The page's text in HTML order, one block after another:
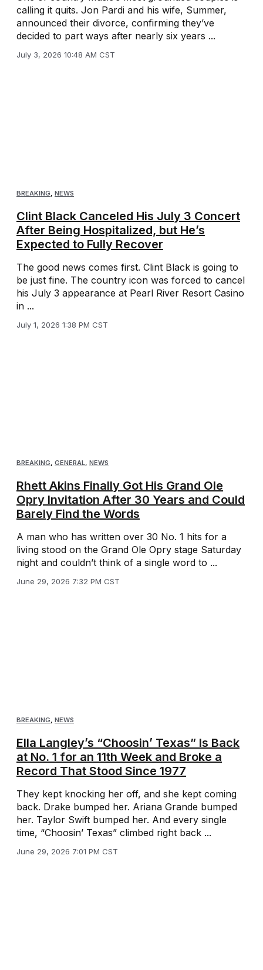
calling it quits. Jon Pardi and his wife, Summer,
announced their divorce, confirming they’ve
decided to part ways after nearly six years ...
July 3, 2026 10:48 AM CST
BREAKING, NEWS
Clint Black Canceled His July 3 Concert
After Being Hospitalized, but He’s
Expected to Fully Recover
The good news comes first. Clint Black is going to
be just fine. The country icon was forced to cancel
his July 3 appearance at Pearl River Resort Casino
in ...
July 1, 2026 1:38 PM CST
BREAKING, GENERAL, NEWS
Rhett Akins Finally Got His Grand Ole
Opry Invitation After 30 Years and Could
Barely Find the Words
A man who has written over 30 No. 1 hits for a
living stood on the Grand Ole Opry stage Saturday
night and couldn’t think of a single word to ...
June 29, 2026 7:32 PM CST
BREAKING, NEWS
Ella Langley’s “Choosin’ Texas” Is Back
at No. 1 for an 11th Week and Broke a
Record That Stood Since 1977
They kept knocking her off, and she kept coming
back. Drake bumped her. Ariana Grande bumped
her. Taylor Swift bumped her. And every single
time, “Choosin’ Texas” climbed right back ...
June 29, 2026 7:01 PM CST